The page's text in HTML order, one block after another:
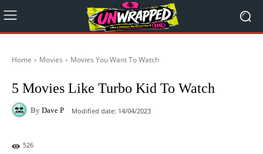
Home Movies Movies You Want To Watch
5 Movies Like Turbo Kid To Watch
By Dave P Modified date: 14/04/2023
526